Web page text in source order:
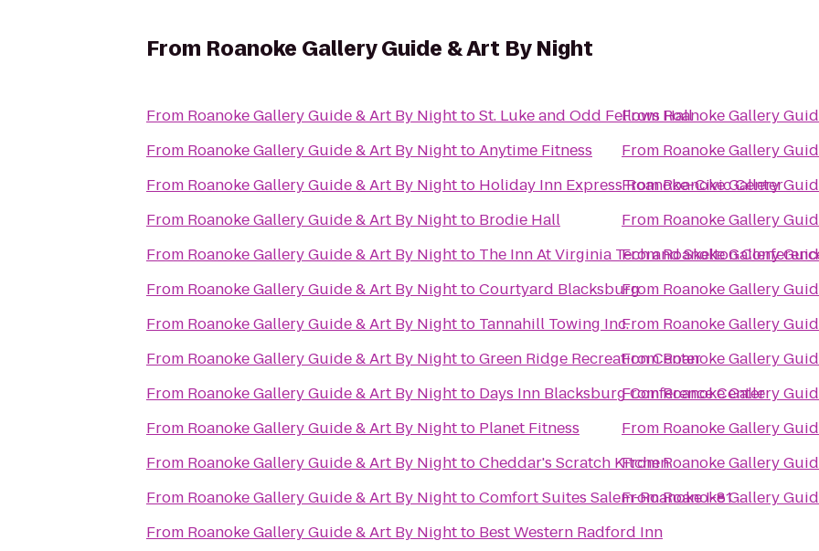
From Roanoke Gallery Guide & Art By Night
From Roanoke Gallery Guide & Art By NighttoSt. Luke and Odd Fellows Hall
From Roanoke Gallery Guide & Art By NighttoAnytime Fitness
From Roanoke Gallery Guide & Art By Nightto Holiday Inn Express Roanoke-Civic Center
From Roanoke Gallery Guide & Art By Nightto Brodie Hall
From Roanoke Gallery Guide & Art By Nightto The Inn At Virginia Tech and Skelton
From Roanoke Gallery Guide & Art By NighttoCourtyard Blacksburg
From Roanoke Gallery Guide & Art By Nightto Tannahill Towing Inc.
From Roanoke Gallery Guide & Art By NighttoGreen Ridge Recreation Center
From Roanoke Gallery Guide & Art By Nightto Days Inn Blacksburg Conference Center
From Roanoke Gallery Guide & Art By Nightto Planet Fitness
From Roanoke Gallery Guide & Art By NighttoCheddar's Scratch Kitchen
From Roanoke Gallery Guide & Art By NighttoComfort Suites Salem-Roanoke I-81
From Roanoke Gallery Guide & Art By Nightto Best Western Radford Inn
From Roanoke Gallery
From Roanoke Gallery
FromRoanoke Gallery
From Roanoke Gallery
FromRoanoke Gallery
From Roanoke Gallery
From Roanoke Gallery
FromRoanoke Gallery
FromRoanoke Gallery
From Roanoke Gallery
FromRoanoke Gallery
FromRoanoke Gallery